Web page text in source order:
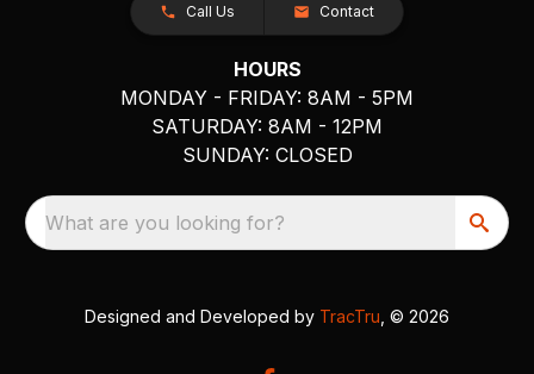
Call Us Contact
HOURS
MONDAY - FRIDAY: 8AM - 5PM
SATURDAY: 8AM - 12PM
SUNDAY: CLOSED
What are you looking for?
Designed and Developed by TracTru , © 2026